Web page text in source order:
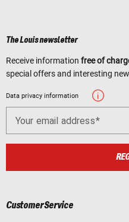
The Louis newsletter
Receive information free of
special offers and interesting
Data privacy information
Your email address
Customer Service